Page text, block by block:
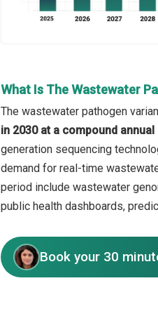
What Is The Wastewater
The wastewater pathogen
in 2030 at a compound
generation sequencing
demand for real-time
period include wastewater
public health dashboards,
Book your 30